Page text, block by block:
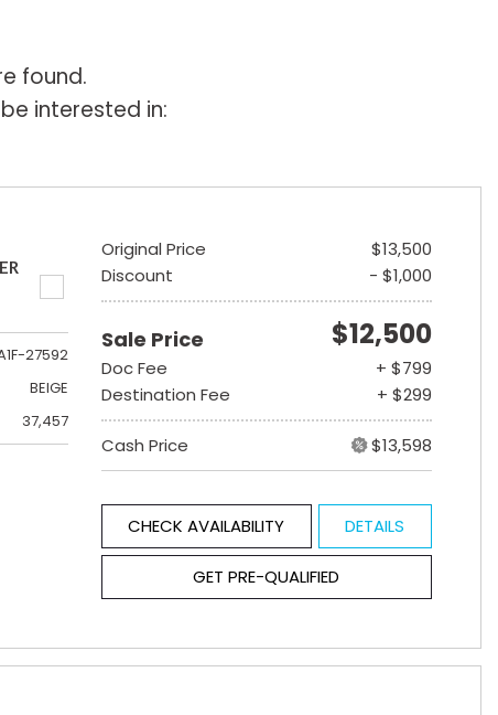
found.
interested in:
27592
BEIGE
37,457
Original Price
$13,500
Discount
- $1,000
Sale Price $12,500
Doc Fee
+ $799
Destination Fee
+ $299
Cash Price $13,598
CHECK AVAILABILITY DETAILS
GET PRE-QUALIFIED